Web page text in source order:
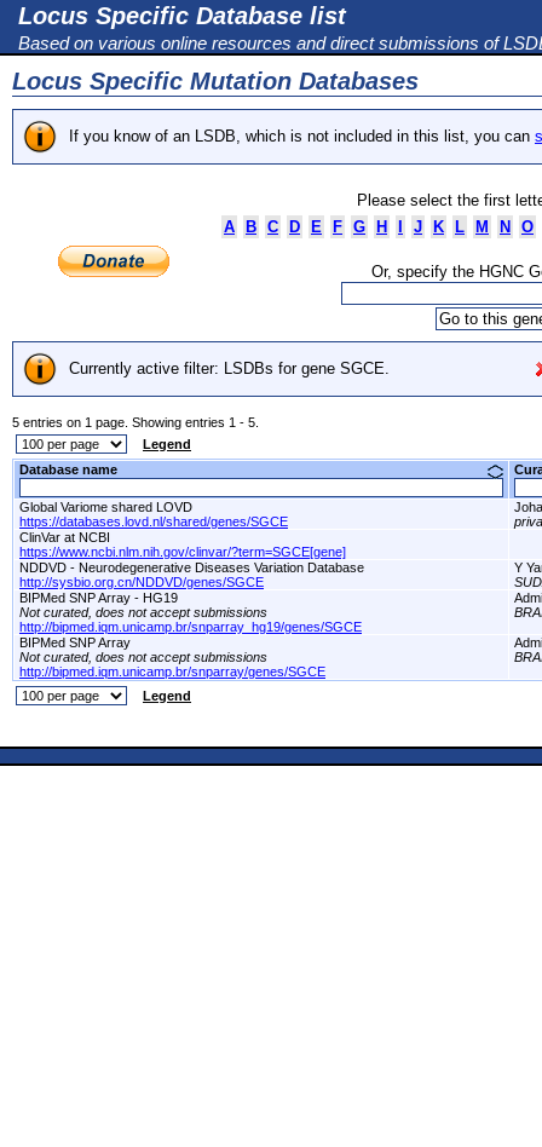
Locus Specific Database list
Based on various online resources and direct submissions of
Locus Specific Mutation Databases
If you know of an LSDB, which is not included in this list, you can
Please select the first
A
B C D E F G H J K L M N O
Or, specify the HGNC
Currently active filter: LSDBs for gene SGCE.
5 entries on 1 page. Showing entries 1 - 5.
Legend
Database name
Global Variome shared LOVD
https://databases.lovd.nl/shared/genes/SGCE
ClinVar at NCBI
https://www.ncbi.nlm.nih.gov/clinvar/?term=SGCE[gene]
NDDVD - Neurodegenerative Diseases Variation Database
http://sysbio.org.cn/NDDVD/genes/SGCE
Y
BIPMed SNP Array - HG19
Not curated, does not accept submissions
http://bipmed.iqm.unicamp.br/snparray_hg19/genes/SGCE
BIPMed SNP Array
Not curated, does not accept submissions
http://bipmed.iqm.unicamp.br/snparray/genes/SGCE
Legend